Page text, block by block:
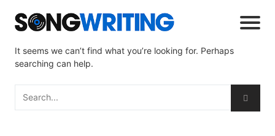
It seems we can’t find what you’re looking for. Perhaps
searching can help.